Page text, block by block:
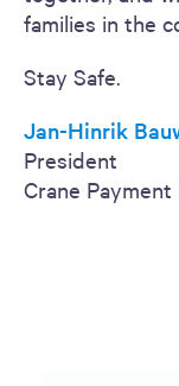
families in the
Stay Safe.
Jan-Hinrik
President
Crane